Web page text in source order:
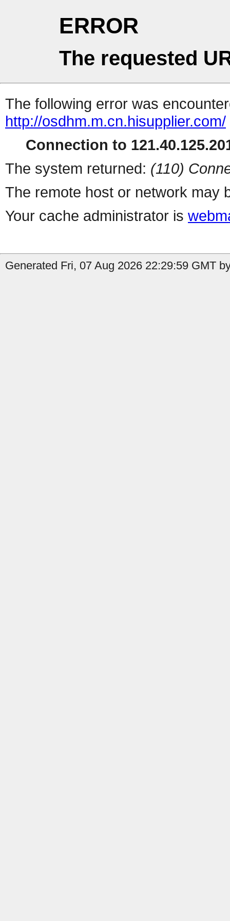
ERROR
The requested
The following error was
http://osdhm.m.cn.hisupplier.com/
Connection to
The system returned: (110)
The remote host or network may
Your cache administrator is
Generated Fri, 07 Aug 2026 22:29:59 GMT